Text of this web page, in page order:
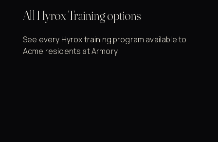
All Hyrox Training options
See every Hyrox training program available to
Acme residents at Armory.